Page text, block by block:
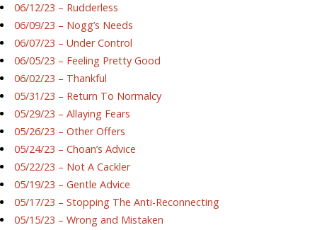
06/12/23 – Rudderless
06/09/23 – Nogg’s Needs
06/07/23 – Under Control
06/05/23 – Feeling Pretty Good
06/02/23 – Thankful
05/31/23 – Return To Normalcy
05/29/23 – Allaying Fears
05/26/23 – Other Offers
05/24/23 – Choan’s Advice
05/22/23 – Not A Cackler
05/19/23 – Gentle Advice
05/17/23 – Stopping The Anti-Reconnecting
05/15/23 – Wrong and Mistaken